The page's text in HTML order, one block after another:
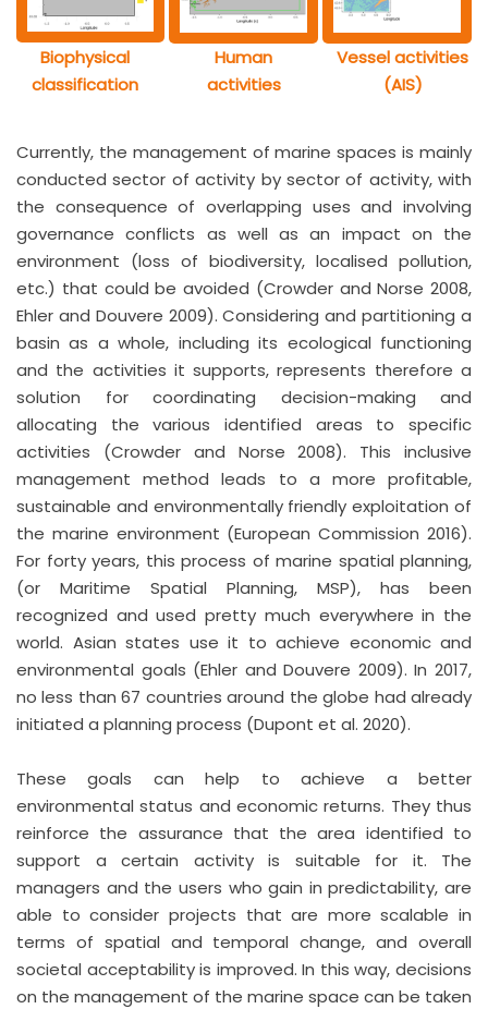
Biophysical
classification
Human
activities
Vessel activities
(AIS)
Currently, the management of marine spaces is mainly
conducted sector of activity by sector of activity, with
the consequence of overlapping uses and involving
governance conflicts as well as an impact on the
environment (loss of biodiversity, localised pollution,
etc.) that could be avoided (Crowder and Norse 2008,
Ehler and Douvere 2009). Considering and partitioning a
basin as a whole, including its ecological functioning
and the activities it supports, represents therefore a
solution for coordinating decision-making and
allocating the various identified areas to specific
activities (Crowder and Norse 2008). This inclusive
management method leads to a more profitable,
sustainable and environmentally friendly exploitation of
the marine environment (European Commission 2016).
For forty years, this process of marine spatial planning,
(or Maritime Spatial Planning, MSP), has been
recognized and used pretty much everywhere in the
world. Asian states use it to achieve economic and
environmental goals (Ehler and Douvere 2009). In 2017,
no less than 67 countries around the globe had already
initiated a planning process (Dupont et al. 2020).
These goals can help to achieve a better
environmental status and economic returns. They thus
reinforce the assurance that the area identified to
support a certain activity is suitable for it. The
managers and the users who gain in predictability, are
able to consider projects that are more scalable in
terms of spatial and temporal change, and overall
societal acceptability is improved. In this way, decisions
on the management of the marine space can be taken